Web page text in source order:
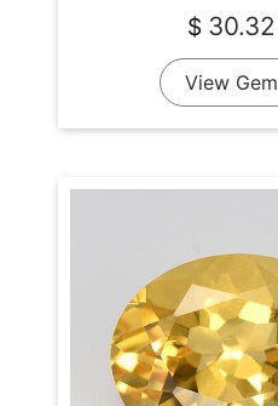
$ 30.32
View Gem